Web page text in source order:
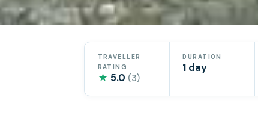
TRAVELLER
RATING
★ 5.0 (3)
DURATION
1 day